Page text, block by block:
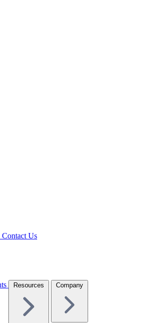
Contact Us
Resources Company